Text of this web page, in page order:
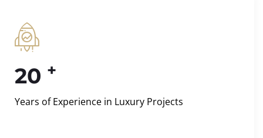
20 +
Years of Experience in Luxury Projects